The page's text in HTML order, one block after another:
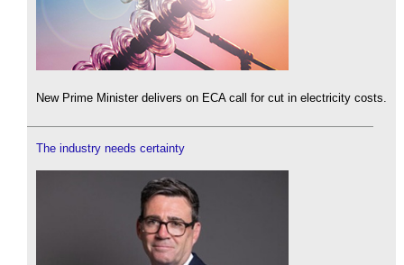
New Prime Minister delivers on ECA call for cut in electricity costs.
The industry needs certainty